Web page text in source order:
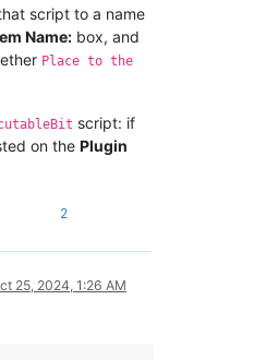
script to a name
Name: box, and
Place to the
script: if
on the Plugin
2
25, 2024, 1:26 AM